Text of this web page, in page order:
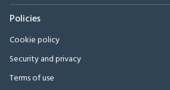
Policies
Cookie policy
Security and privacy
Terms of use